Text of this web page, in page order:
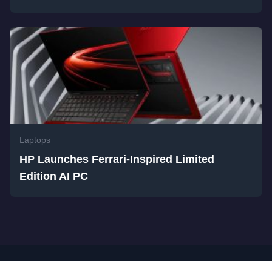
Laptops
HP Launches Ferrari-Inspired Limited
Edition AI PC